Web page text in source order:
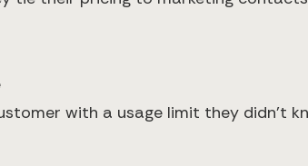
with a usage limit they didn't